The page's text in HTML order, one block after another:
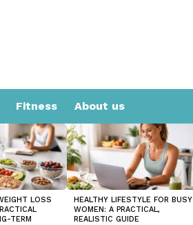
Fitness About us
LOSS
TERM
HEALTHY LIFESTYLE FOR BUSY
WOMEN: A PRACTICAL,
REALISTIC GUIDE